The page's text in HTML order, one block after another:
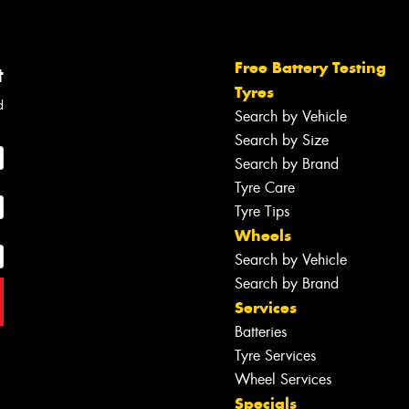
Free Battery Testing
Tyres
Search by Vehicle
Search by Size
Search by Brand
Tyre Care
Tyre Tips
Wheels
Search by Vehicle
Search by Brand
Services
Batteries
Tyre Services
Wheel Services
Specials